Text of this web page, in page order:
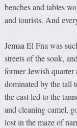
benches and tables
and tourists. And
Jemaa El Fna was
streets of the souk,
former Jewish
dominated by the tall
the east led to the
and cleaning camel,
lost in the maze of